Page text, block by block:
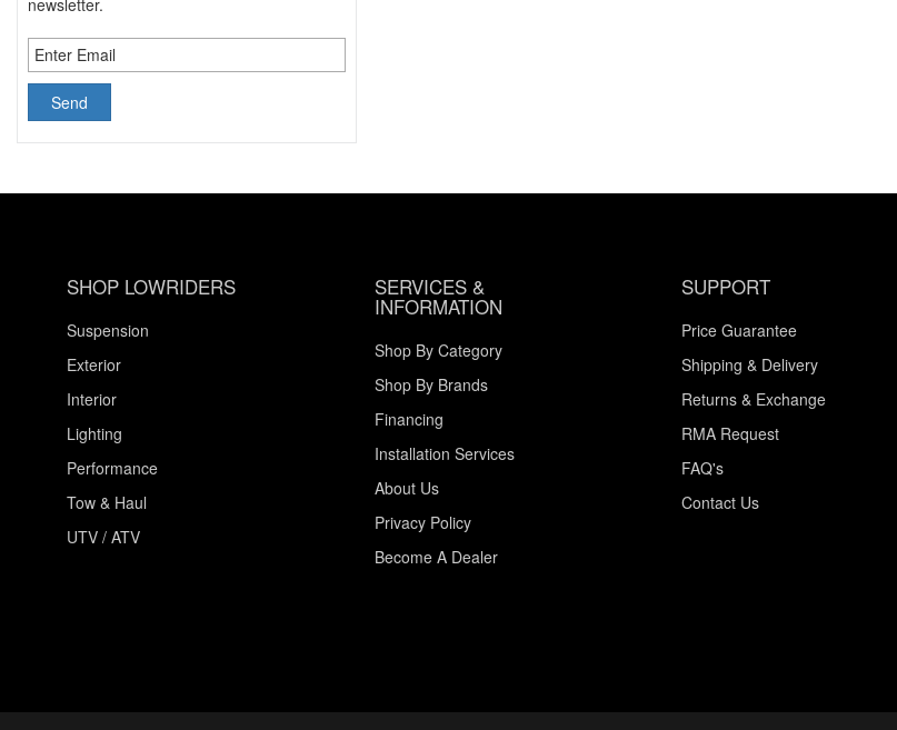
newsletter.
SHOP LOWRIDERS
Suspension
Exterior
Interior
Lighting
Performance
Tow & Haul
UTV / ATV
SERVICES &
INFORMATION
Shop By Category
Shop By Brands
Financing
Installation Services
About Us
Privacy Policy
Become A Dealer
SUPPORT
Price Guarantee
Shipping & Delivery
Returns & Exchange
RMA Request
FAQ's
Contact Us